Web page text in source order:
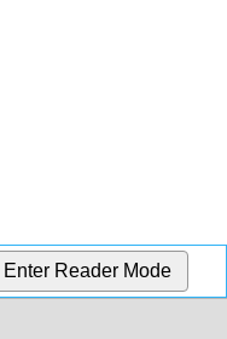
Enter Reader Mode